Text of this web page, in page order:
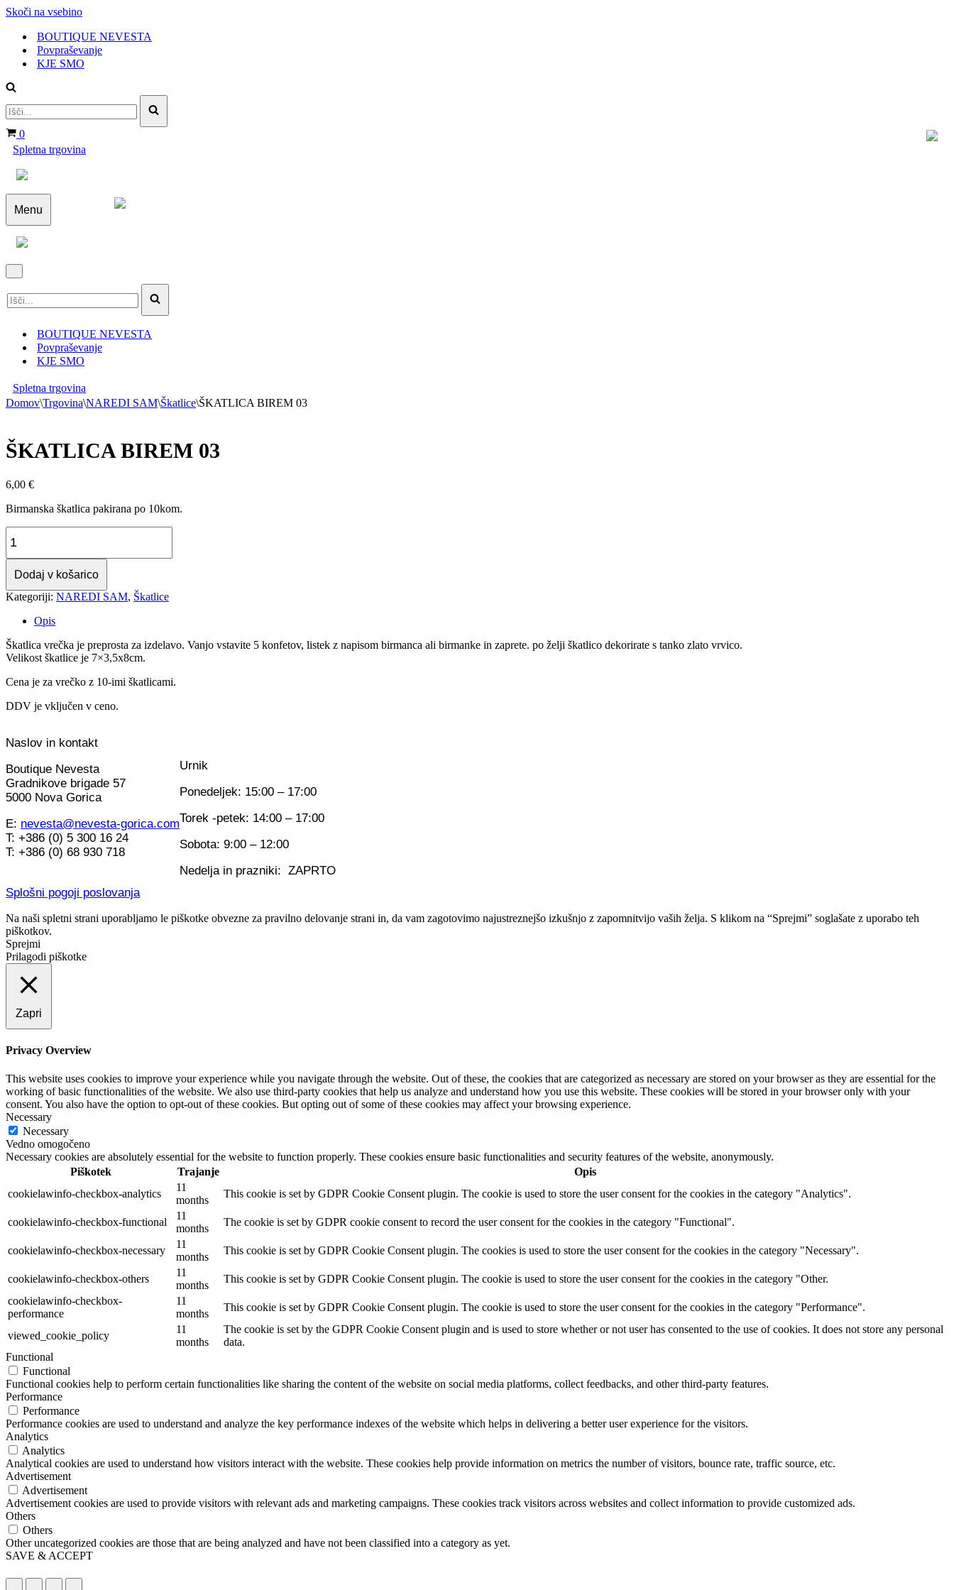
Skoči na vsebino
BOUTIQUE NEVESTA
Povpraševanje
KJE SMO
Košarica
0
Spletna trgovina
Menu
Navigacijski
Navigacijski
meni
BOUTIQUE NEVESTA
Povpraševanje
KJE SMO
Spletna trgovina
Domov\Trgovina\NAREDI SAM\Škatlice\ŠKATLICA BIREM 03
ŠKATLICA BIREM 03
6,00 €
Birmanska škatlica pakirana po 10kom.
BIREM
03
količina
Dodaj v košarico
Kategoriji: NAREDI SAM, Škatlice
Opis
Škatlica vrečka je preprosta za izdelavo. Vanjo vstavite 5 konfetov, listek z napisom birmanca ali birmanke in zaprete. po želji škatlico dekorirate s tanko zlato vrvico.
Velikost škatlice je 7×3,5x8cm.
Cena je za vrečko z 10-imi škatlicami.
DDV je vključen v ceno.
Naslov in kontakt
Boutique Nevesta
Gradnikove brigade 57
5000 Nova Gorica
E: nevesta@nevesta-gorica.com
T: +386 (0) 5 300 16 24
T: +386 (0) 68 930 718
Splošni pogoji poslovanja
Urnik
Ponedeljek: 15:00 – 17:00
Torek -petek: 14:00 – 17:00
Sobota: 9:00 – 12:00
Nedelja in prazniki: ZAPRTO
Na naši spletni strani uporabljamo le piškotke obvezne za pravilno delovanje strani in, da vam zagotovimo najustreznejšo izkušnjo z zapomnitvijo vaših želja. S klikom na “Sprejmi” soglašate z uporabo teh
piškotkov.
Sprejmi
Prilagodi piškotke
Zapri
Privacy Overview
This website uses cookies to improve your experience while you navigate through the website. Out of these, the cookies that are categorized as necessary are stored on your browser as they are essential for the
working of basic functionalities of the website. We also use third-party cookies that help us analyze and understand how you use this website. These cookies will be stored in your browser only with your
consent. You also have the option to opt-out of these cookies. But opting out of some of these cookies may affect your browsing experience.
Necessary
Necessary
Vedno omogočeno
Necessary cookies are absolutely essential for the website to function properly. These cookies ensure basic functionalities and security features of the website, anonymously.
Piškotek
Trajanje
Opis
cookielawinfo-checkbox-analytics
11
months
This cookie is set by GDPR Cookie Consent plugin. The cookie is used to store the user consent for the cookies in the category "Analytics".
cookielawinfo-checkbox-functional
11
months
The cookie is set by GDPR cookie consent to record the user consent for the cookies in the category "Functional".
cookielawinfo-checkbox-necessary
11
months
This cookie is set by GDPR Cookie Consent plugin. The cookies is used to store the user consent for the cookies in the category "Necessary".
cookielawinfo-checkbox-others
11
months
This cookie is set by GDPR Cookie Consent plugin. The cookie is used to store the user consent for the cookies in the category "Other.
cookielawinfo-checkbox-
performance
11
months
This cookie is set by GDPR Cookie Consent plugin. The cookie is used to store the user consent for the cookies in the category "Performance".
viewed_cookie_policy
11
months
The cookie is set by the GDPR Cookie Consent plugin and is used to store whether or not user has consented to the use of cookies. It does not store any personal
data.
Functional
Functional
Functional cookies help to perform certain functionalities like sharing the content of the website on social media platforms, collect feedbacks, and other third-party features.
Performance
Performance
Performance cookies are used to understand and analyze the key performance indexes of the website which helps in delivering a better user experience for the visitors.
Analytics
Analytics
Analytical cookies are used to understand how visitors interact with the website. These cookies help provide information on metrics the number of visitors, bounce rate, traffic source, etc.
Advertisement
Advertisement
Advertisement cookies are used to provide visitors with relevant ads and marketing campaigns. These cookies track visitors across websites and collect information to provide customized ads.
Others
Others
Other uncategorized cookies are those that are being analyzed and have not been classified into a category as yet.
SAVE & ACCEPT